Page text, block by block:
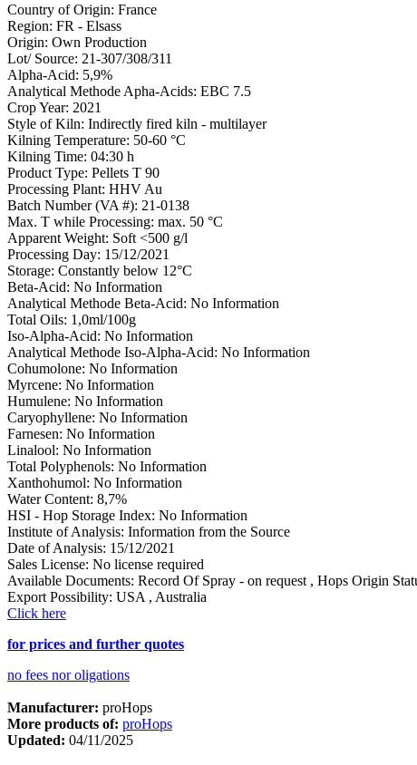
Country of Origin: France
Region: FR - Elsass
Origin: Own Production
Lot/ Source: 21-307/308/311
Alpha-Acid: 5,9%
Analytical Methode Apha-Acids: EBC 7.5
Crop Year: 2021
Style of Kiln: Indirectly fired kiln - multilayer
Kilning Temperature: 50-60 °C
Kilning Time: 04:30 h
Product Type: Pellets T 90
Processing Plant: HHV Au
Batch Number (VA #): 21-0138
Max. T while Processing: max. 50 °C
Apparent Weight: Soft <500 g/l
Processing Day: 15/12/2021
Storage: Constantly below 12°C
Beta-Acid: No Information
Analytical Methode Beta-Acid: No Information
Total Oils: 1,0ml/100g
Iso-Alpha-Acid: No Information
Analytical Methode Iso-Alpha-Acid: No Information
Cohumolone: No Information
Myrcene: No Information
Humulene: No Information
Caryophyllene: No Information
Farnesen: No Information
Linalool: No Information
Total Polyphenols: No Information
Xanthohumol: No Information
Water Content: 8,7%
HSI - Hop Storage Index: No Information
Institute of Analysis: Information from the Source
Date of Analysis: 15/12/2021
Sales License: No license required
Available Documents: Record Of Spray - on request , Hops Origin
Export Possibility: USA , Australia
Click here
for prices and further quotes
no fees nor oligations
Manufacturer: proHops
More products of: proHops
Updated: 04/11/2025